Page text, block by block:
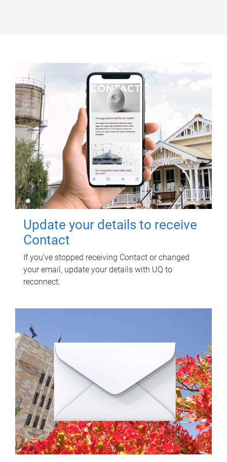
Update your details to receive
Contact
If you've stopped receiving Contact or changed
your email, update your details with UQ to
reconnect.